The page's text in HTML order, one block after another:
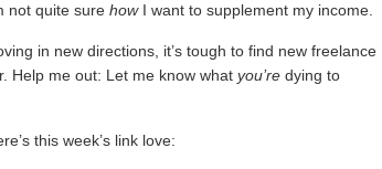
not quite sure how I want to supplement my income.
in new directions, it’s tough to find new freelance
Help me out: Let me know what you’re dying to
this week’s link love: